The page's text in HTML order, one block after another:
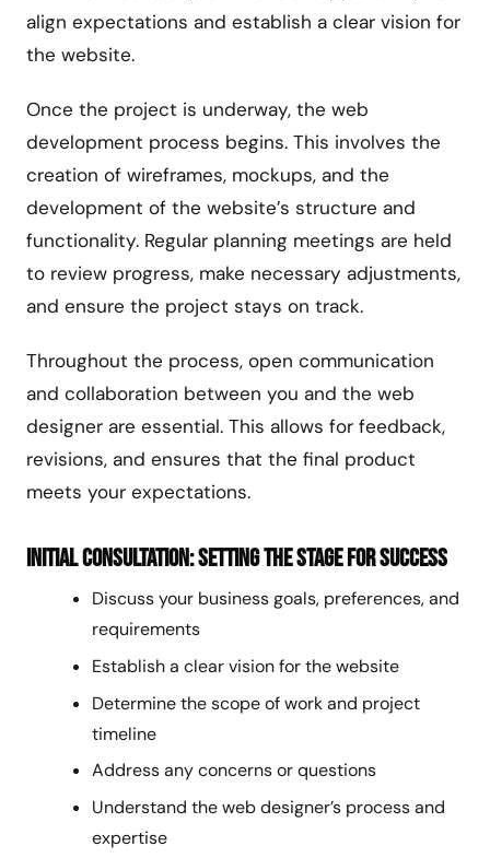
align expectations and establish a clear vision for
the website.
Once the project is underway, the web
development process begins. This involves the
creation of wireframes, mockups, and the
development of the website’s structure and
functionality. Regular planning meetings are held
to review progress, make necessary adjustments,
and ensure the project stays on track.
Throughout the process, open communication
and collaboration between you and the web
designer are essential. This allows for feedback,
revisions, and ensures that the final product
meets your expectations.
Initial Consultation: Setting the Stage for Success
Discuss your business goals, preferences, and
requirements
Establish a clear vision for the website
Determine the scope of work and project
timeline
Address any concerns or questions
Understand the web designer’s process and
expertise